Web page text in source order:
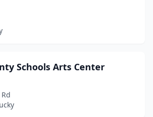
Schools Arts Center